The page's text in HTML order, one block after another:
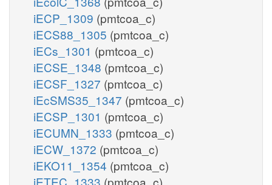
iECP_1309 (pmtcoa_c)
iECS88_1305 (pmtcoa_c)
iECs_1301 (pmtcoa_c)
iECSE_1348 (pmtcoa_c)
iECSF_1327 (pmtcoa_c)
iEcSMS35_1347 (pmtcoa_c)
iECSP_1301 (pmtcoa_c)
iECUMN_1333 (pmtcoa_c)
iECW_1372 (pmtcoa_c)
iEKO11_1354 (pmtcoa_c)
iETEC_1333 (pmtcoa_c)